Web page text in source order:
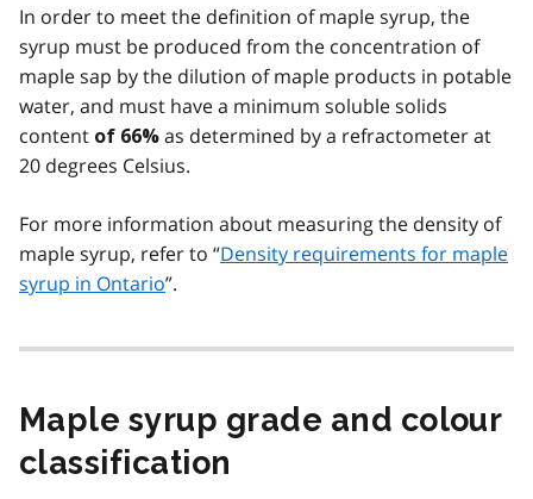
In order to meet the definition of maple syrup, the
syrup must be produced from the concentration of
maple sap by the dilution of maple products in potable
water, and must have a minimum soluble solids
content of 66% as determined by a refractometer at
20 degrees Celsius.
For more information about measuring the density of
maple syrup, refer to “Density requirements for maple
syrup in Ontario”.
Maple syrup grade and colour
classification